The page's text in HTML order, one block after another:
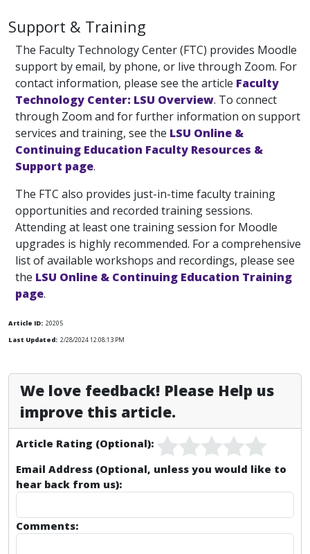
Support & Training
The Faculty Technology Center (FTC) provides Moodle
support by email, by phone, or live through Zoom. For
contact information, please see the article Faculty
Technology Center: LSU Overview. To connect
through Zoom and for further information on support
services and training, see the LSU Online &
Continuing Education Faculty Resources &
Support page.
The FTC also provides just-in-time faculty training
opportunities and recorded training sessions.
Attending at least one training session for Moodle
upgrades is highly recommended. For a comprehensive
list of available workshops and recordings, please see
the LSU Online & Continuing Education Training
page.
Article ID: 20205
Last Updated: 2/28/2024 12:08:13 PM
We love feedback! Please Help us
improve this article.
Article Rating (Optional):
Email Address (Optional, unless you would like to
hear back from us):
Comments: